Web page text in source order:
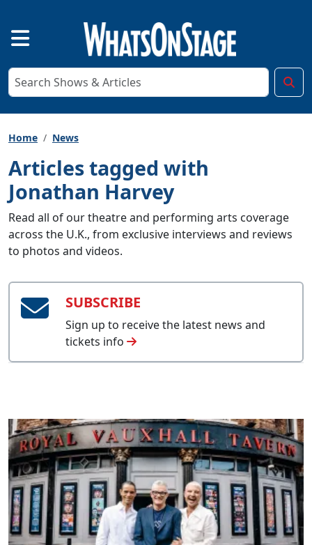
Home News
Articles tagged with
Jonathan Harvey
Read all of our theatre and performing arts coverage
across the U.K., from exclusive interviews and reviews
to photos and videos.
SUBSCRIBE
Sign up to receive the latest news and
tickets info